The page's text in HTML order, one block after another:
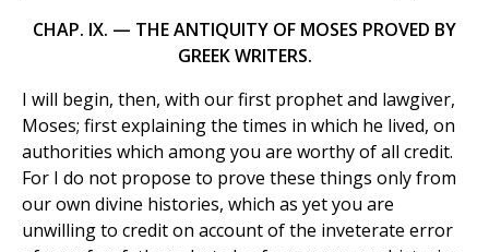
CHAP. IX. — THE ANTIQUITY OF MOSES PROVED BY
GREEK WRITERS.
I will begin, then, with our first prophet and lawgiver,
Moses; first explaining the times in which he lived, on
authorities which among you are worthy of all credit.
For I do not propose to prove these things only from
our own divine histories, which as yet you are
unwilling to credit on account of the inveterate error